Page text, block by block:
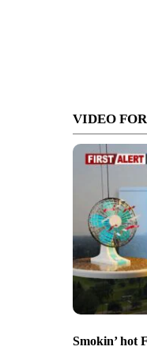
VIDEO
Smokin’ hot